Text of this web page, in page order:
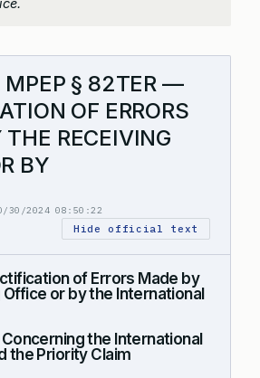
MPEP § 82TER —
OF ERRORS
RECEIVING
BY
2024 08:50:22
Hide official text
of Errors Made by
or by the International
Concerning the International
the Priority Claim